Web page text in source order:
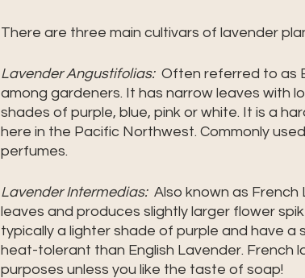
There are three main cultivars of lavender
Lavender Angustifolias: Often referred to as
among gardeners. It has narrow leaves with
shades of purple, blue, pink or white. It is a
here in the Pacific Northwest. Commonly
perfumes.
Lavender Intermedias:
Also known as French
leaves and produces slightly larger flower
typically a lighter shade of purple and have a
heat-tolerant than English Lavender. French
purposes unless you like the taste of soap!